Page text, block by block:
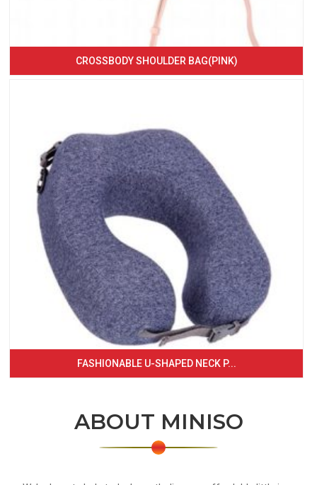
CROSSBODY SHOULDER BAG(PINK)
FASHIONABLE U-SHAPED NECK P...
ABOUT MINISO